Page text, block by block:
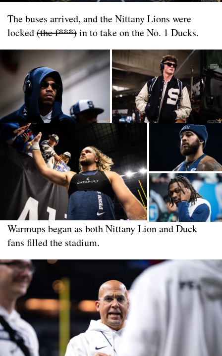
The buses arrived, and the Nittany Lions were
locked(the f***)in to take on the No. 1 Ducks.
Warmups began as both Nittany Lion and Duck
fans filled the stadium.